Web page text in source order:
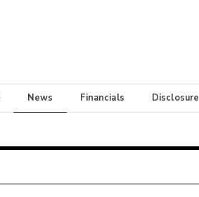
News Financials Disclosure